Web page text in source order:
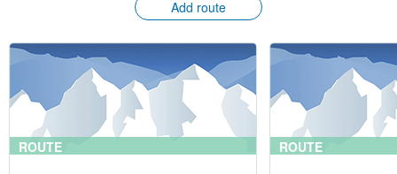
Add route
ROUTE ROUTE